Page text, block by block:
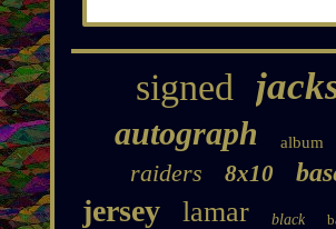
signed
autograph album
raiders 8x10
jersey lamar black